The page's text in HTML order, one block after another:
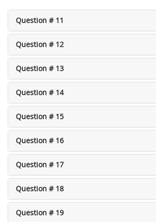
Question # 11
Question # 12
Question # 13
Question # 14
Question # 15
Question # 16
Question # 17
Question # 18
Question # 19